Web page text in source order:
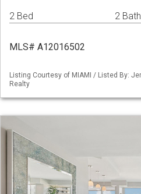
2 Bed 2
MLS# A12016502
Listing Courtesy of MIAMI / Listed By:
Realty